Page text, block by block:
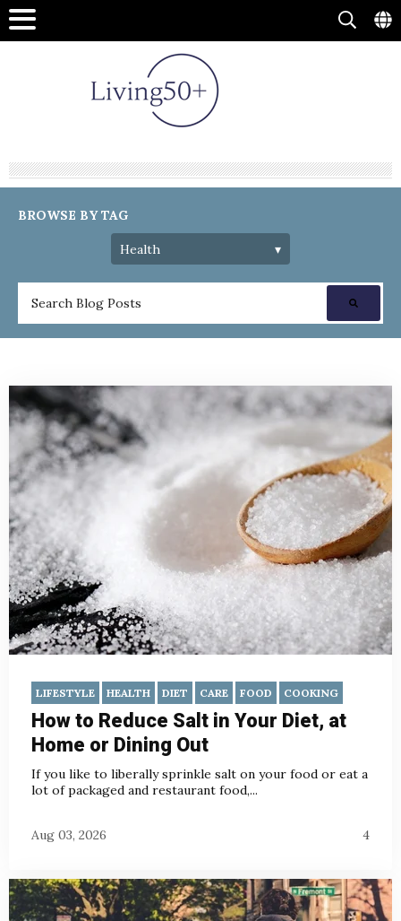
BROWSE BY TAG
LIFESTYLE HEALTH DIET CARE FOOD COOKING
How to Reduce Salt in Your Diet, at
Home or Dining Out
If you like to liberally sprinkle salt on your food or eat a
lot of packaged and restaurant food,...
Aug 03, 2026 4